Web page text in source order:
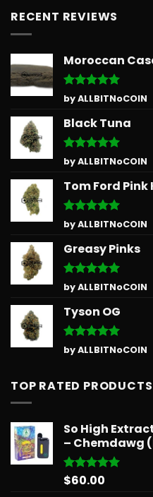
RECENT REVIEWS
Moroccan
Rated5
out of 5
by ALLBITNoCOIN
Black Tuna
Rated5
out of 5
by ALLBITNoCOIN
Tom Ford Pink
Rated5
out of 5
by ALLBITNoCOIN
Greasy Pinks
Rated5
out of 5
by ALLBITNoCOIN
Tyson OG
Rated5
out of 5
by ALLBITNoCOIN
TOP RATED PRODUCTS
So High
– Chemdawg
Rated5.00
$60.00